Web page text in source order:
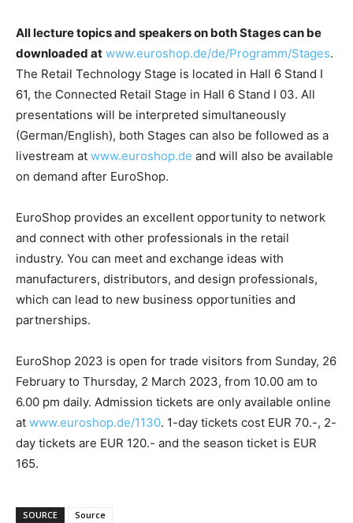
All lecture topics and speakers on both Stages can be
downloaded at www.euroshop.de/de/Programm/Stages.
The Retail Technology Stage is located in Hall 6 Stand I
61, the Connected Retail Stage in Hall 6 Stand I 03. All
presentations will be interpreted simultaneously
(German/English), both Stages can also be followed as a
livestream at www.euroshop.de and will also be available
on demand after EuroShop.
EuroShop provides an excellent opportunity to network
and connect with other professionals in the retail
industry. You can meet and exchange ideas with
manufacturers, distributors, and design professionals,
which can lead to new business opportunities and
partnerships.
EuroShop 2023 is open for trade visitors from Sunday, 26
February to Thursday, 2 March 2023, from 10.00 am to
6.00 pm daily. Admission tickets are only available online
at www.euroshop.de/1130. 1-day tickets cost EUR 70.-, 2-
day tickets are EUR 120.- and the season ticket is EUR
165.
SOURCE
Source